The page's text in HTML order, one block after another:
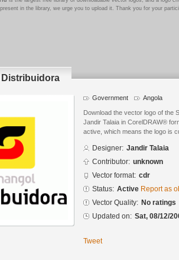
in the library, we urge you to upload it. Thank you for your
Government Angola
Download the vector logo of the
Jandir Talaia in CorelDRAW®
active, which means the logo is
Designer: Jandir Talaia
Contributor: unknown
Vector format: cdr
Status: Active Report as
Vector Quality: No ratings
Updated on: Sat, 08/12/
Tweet